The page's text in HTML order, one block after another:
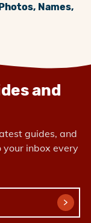
Names,
and
guides, and
inbox every